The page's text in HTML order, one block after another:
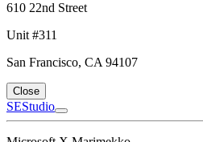
610 22nd Street
Unit #311
San Francisco, CA 94107
Close
SEStudio